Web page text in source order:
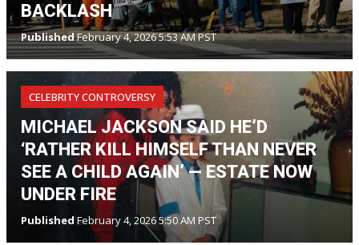
BACKLASH
PublishedFebruary 4, 2026 5:53 AM PST
CELEBRITY CONTROVERSY
MICHAEL JACKSON SAID HE’D
‘RATHER KILL HIMSELF THAN NEVER
SEE A CHILD AGAIN’ — ESTATE NOW
UNDER FIRE
PublishedFebruary 4, 2026 5:50 AM PST